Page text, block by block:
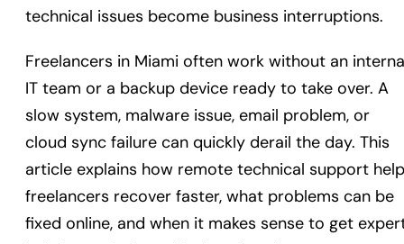
technical issues become business interruptions.
Freelancers in Miami often work without an
IT team or a backup device ready to take over. A
slow system, malware issue, email problem, or
cloud sync failure can quickly derail the day. This
article explains how remote technical support
freelancers recover faster, what problems can be
fixed online, and when it makes sense to get